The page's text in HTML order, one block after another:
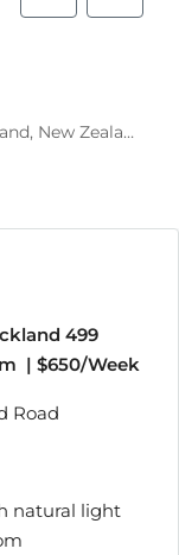
New Zealand
499
| $650/Week
Road
natural light